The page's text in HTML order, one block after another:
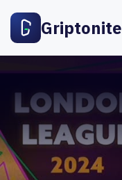
Griptonite